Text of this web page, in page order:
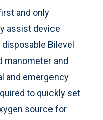
and only
assist device
Bilevel
manometer and
and emergency
to quickly set
source for